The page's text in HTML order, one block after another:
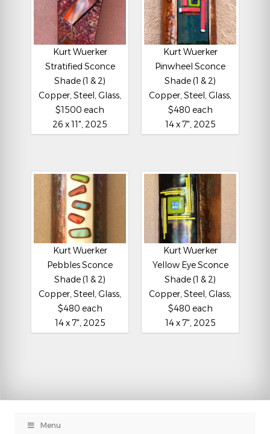
Kurt Wuerker
Stratified Sconce
Shade (1 & 2)
Copper, Steel, Glass,
$1500 each
26 x 11", 2025
Kurt Wuerker
Pinwheel Sconce
Shade (1 & 2)
Copper, Steel, Glass,
$480 each
14 x 7", 2025
Kurt Wuerker
Pebbles Sconce
Shade (1 & 2)
Copper, Steel, Glass,
$480 each
14 x 7", 2025
Kurt Wuerker
Yellow Eye Sconce
Shade (1 & 2)
Copper, Steel, Glass,
$480 each
14 x 7", 2025
Menu